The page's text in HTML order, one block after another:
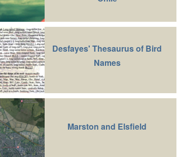
Desfayes' Thesaurus of Bird
Names
Marston and Elsfield